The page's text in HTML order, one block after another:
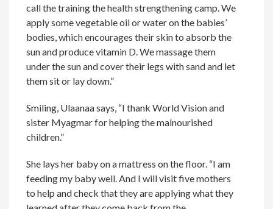
call the training the health strengthening camp. We
apply some vegetable oil or water on the babies’
bodies, which encourages their skin to absorb the
sun and produce vitamin D. We massage them
under the sun and cover their legs with sand and let
them sit or lay down.”
Smiling, Ulaanaa says, “I thank World Vision and
sister Myagmar for helping the malnourished
children.”
She lays her baby on a mattress on the floor. “I am
feeding my baby well. And I will visit five mothers
to help and check that they are applying what they